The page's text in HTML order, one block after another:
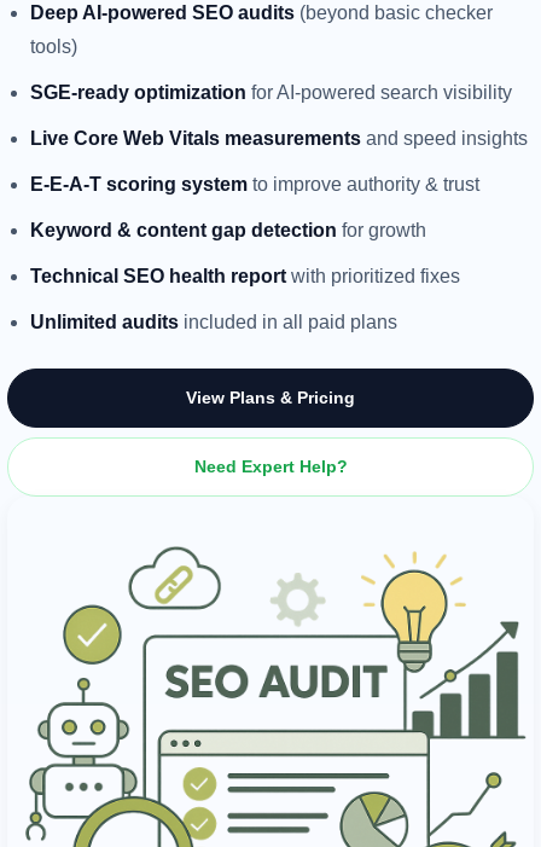
Deep AI-powered SEO audits (beyond basic checker
tools)
SGE-ready optimization for AI-powered search visibility
Live Core Web Vitals measurements and speed insights
E-E-A-T scoring system to improve authority & trust
Keyword & content gap detection for growth
Technical SEO health report with prioritized fixes
Unlimited audits included in all paid plans
View Plans & Pricing
Need Expert Help?